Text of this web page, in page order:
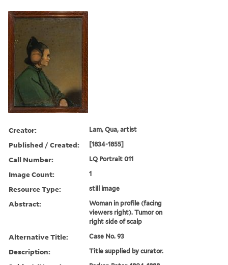
Creator: Lam, Qua, artist
Published / Created: [1834-1855]
Call Number: LQ Portrait 011
Image Count: 1
Resource Type: still image
Abstract:
Woman in profile (facing
viewers right). Tumor on
right side of scalp
Alternative Title: Case No. 93
Description: Title supplied by curator.